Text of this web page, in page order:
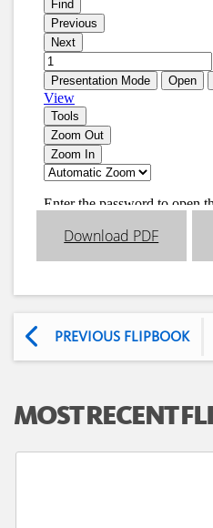
Download PDF
PREVIOUS FLIPBOOK
MOST RECENT